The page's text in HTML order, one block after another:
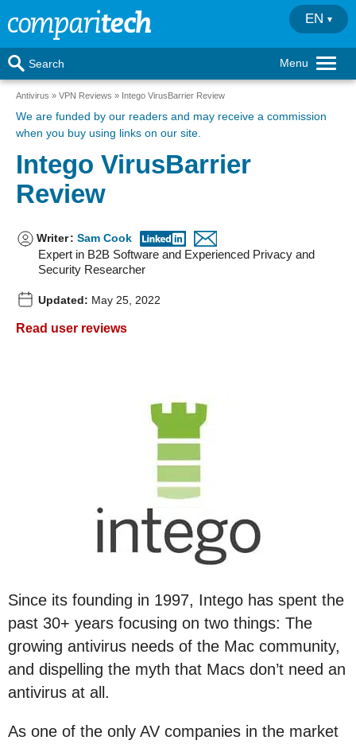
Menu
Search
EN
Antivirus VPN Reviews Intego VirusBarrier Review
We are funded by our readers and may receive a commission
when you buy using links on our site.
Intego VirusBarrier
Review
Writer: Sam Cook
Expert in B2B Software and Experienced Privacy and
Security Researcher
Updated: May 25, 2022
Read user reviews
Since its founding in 1997, Intego has spent the
past 30+ years focusing on two things: The
growing antivirus needs of the Mac community,
and dispelling the myth that Macs don’t need an
antivirus at all.
As one of the only AV companies in the market